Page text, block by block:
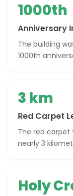
1000th
Anniversary
The building
1000th
3 km
Red Carpet
The red carpet
nearly 3
Holy